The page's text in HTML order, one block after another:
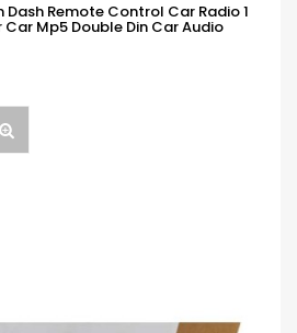
Dash Remote Control Car Radio 1
Car Mp5 Double Din Car Audio